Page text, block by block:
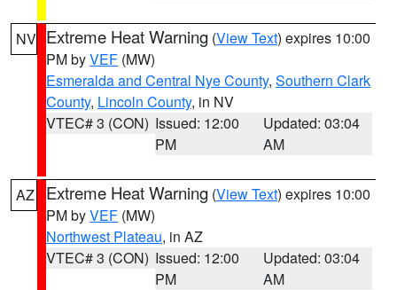
NV Extreme Heat Warning (View Text) expires 10:00
PM byVEF (MW)
Esmeralda and Central Nye County, Southern Clark
County, Lincoln County, in NV
VTEC# 3 (CON) Issued: 12:00
PM
Updated: 03:04
AM
AZ Extreme Heat Warning (View Text) expires 10:00
PM byVEF (MW)
Northwest Plateau, in AZ
VTEC# 3 (CON) Issued: 12:00
PM
Updated: 03:04
AM